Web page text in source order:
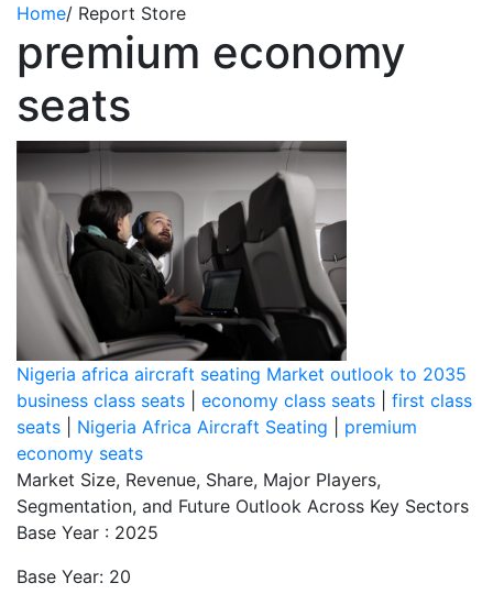
Home/ Report Store
premium economy
seats
Nigeria africa aircraft seating Market outlook to 2035
business class seats
economy class seats
first class
seats
Nigeria Africa Aircraft Seating
premium
economy seats
Market Size, Revenue, Share, Major Players,
Segmentation, and Future Outlook Across Key Sectors
Base Year : 2025
Base Year: 20